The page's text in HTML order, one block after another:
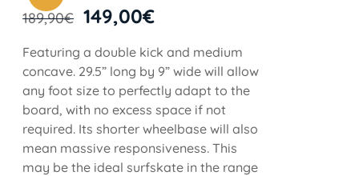
189,90€ 149,00€
Featuring a double kick and medium
concave. 29.5” long by 9” wide will allow
any foot size to perfectly adapt to the
board, with no excess space if not
required. Its shorter wheelbase will also
mean massive responsiveness. This
may be the ideal surfskate in the range